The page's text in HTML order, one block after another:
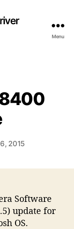
Menu
2015
Software
update for
OS.